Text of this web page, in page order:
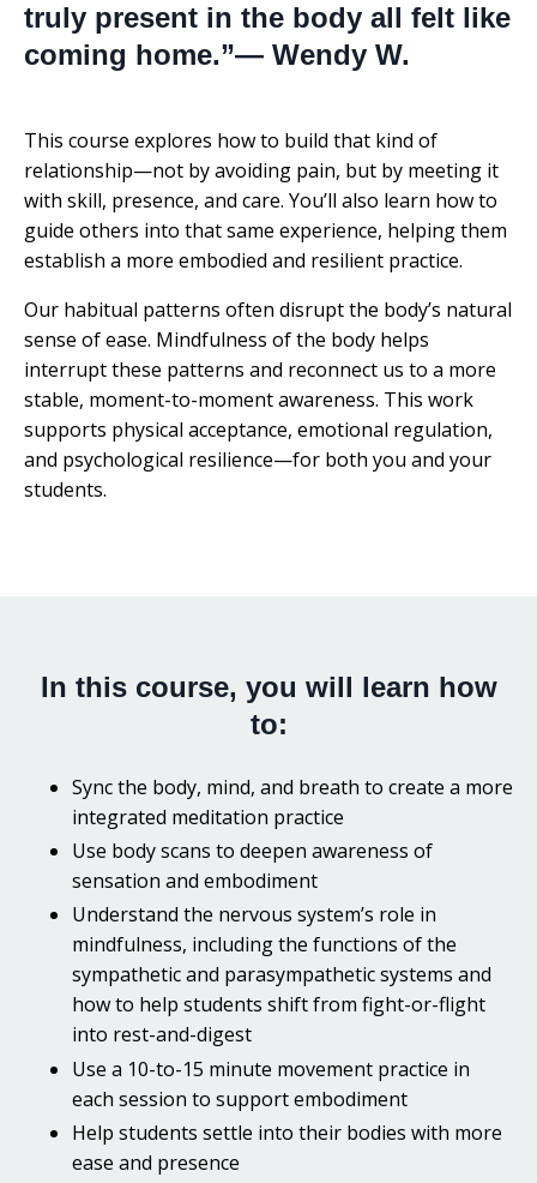
truly present in the body all felt like
coming home.”— Wendy W.
This course explores how to build that kind of
relationship—not by avoiding pain, but by meeting it
with skill, presence, and care. You’ll also learn how to
guide others into that same experience, helping them
establish a more embodied and resilient practice.
Our habitual patterns often disrupt the body’s natural
sense of ease. Mindfulness of the body helps
interrupt these patterns and reconnect us to a more
stable, moment-to-moment awareness. This work
supports physical acceptance, emotional regulation,
and psychological resilience—for both you and your
students.
In this course, you will learn how
to:
Sync the body, mind, and breath to create a more
integrated meditation practice
Use body scans to deepen awareness of
sensation and embodiment
Understand the nervous system’s role in
mindfulness, including the functions of the
sympathetic and parasympathetic systems and
how to help students shift from fight-or-flight
into rest-and-digest
Use a 10-to-15 minute movement practice in
each session to support embodiment
Help students settle into their bodies with more
ease and presence